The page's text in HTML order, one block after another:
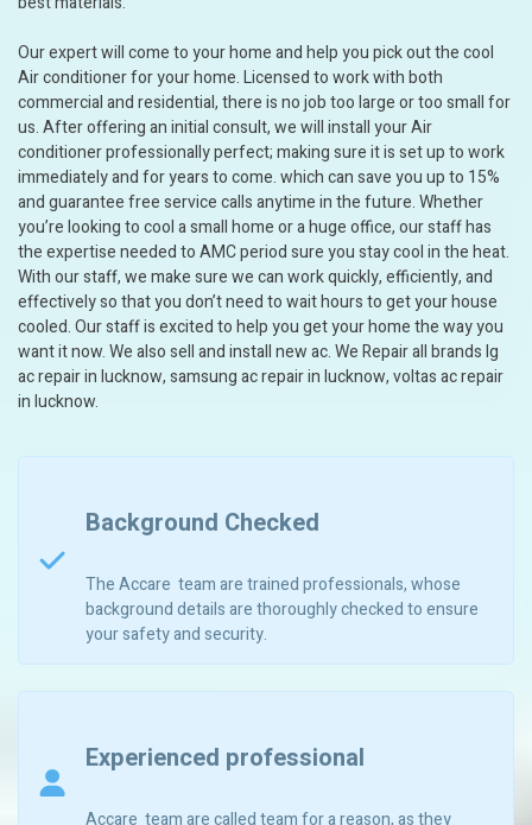
Our expert will come to your home and help you pick out the cool
Air conditioner for your home. Licensed to work with both
commercial and residential, there is no job too large or too small for
us. After offering an initial consult, we will install your Air
conditioner professionally perfect; making sure it is set up to work
immediately and for years to come. which can save you up to 15%
and guarantee free service calls anytime in the future. Whether
you’re looking to cool a small home or a huge office, our staff has
the expertise needed to AMC period sure you stay cool in the heat.
With our staff, we make sure we can work quickly, efficiently, and
effectively so that you don’t need to wait hours to get your house
cooled. Our staff is excited to help you get your home the way you
want it now. We also sell and install new ac. We Repair all brands lg
ac repair in lucknow, samsung ac repair in lucknow, voltas ac repair
in lucknow.
Background Checked
The Accare team are trained professionals, whose
background details are thoroughly checked to ensure
your safety and security.
Experienced professional
Accare team are called team for a reason, as they